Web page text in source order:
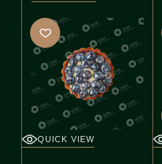
QUICK VIEW